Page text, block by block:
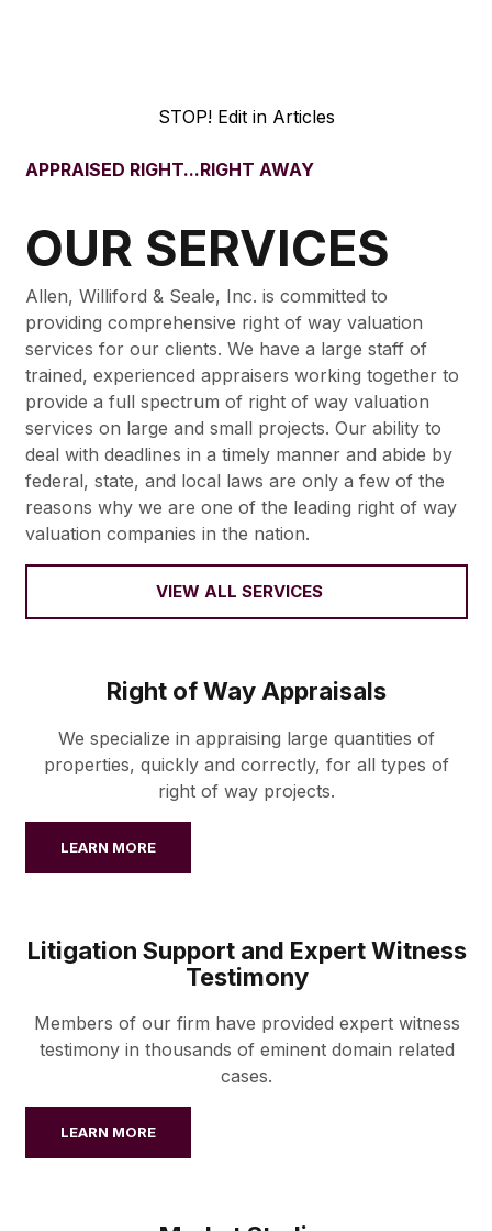
STOP! Edit in Articles
APPRAISED RIGHT...RIGHT AWAY
OUR SERVICES
Allen, Williford & Seale, Inc. is committed to
providing comprehensive right of way valuation
services for our clients. We have a large staff of
trained, experienced appraisers working together to
provide a full spectrum of right of way valuation
services on large and small projects. Our ability to
deal with deadlines in a timely manner and abide by
federal, state, and local laws are only a few of the
reasons why we are one of the leading right of way
valuation companies in the nation.
VIEW ALL SERVICES
Right of Way Appraisals
We specialize in appraising large quantities of
properties, quickly and correctly, for all types of
right of way projects.
LEARN MORE
Litigation Support and Expert Witness
Testimony
Members of our firm have provided expert witness
testimony in thousands of eminent domain related
cases.
LEARN MORE